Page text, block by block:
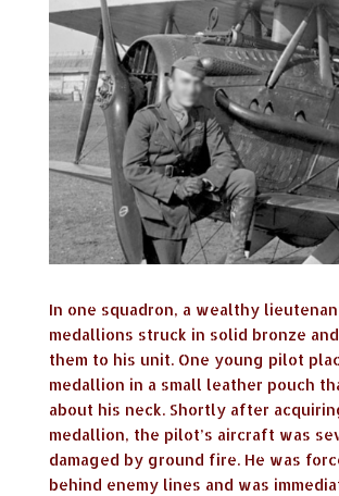
In one squadron, a wealthy
medallions struck in solid bronze
them to his unit. One young pilot
medallion in a small leather pouch
about his neck. Shortly after
medallion, the pilot’s aircraft was
damaged by ground fire. He was
behind enemy lines and was